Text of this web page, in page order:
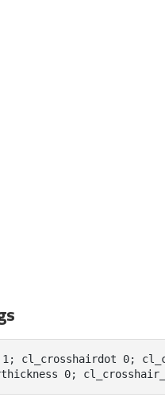
cl_crosshairdot 0;
0;